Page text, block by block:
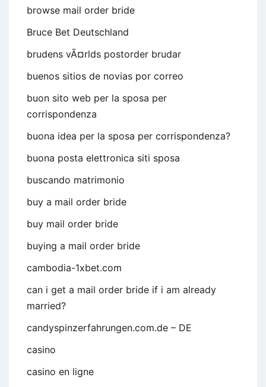
browse mail order bride
Bruce Bet Deutschland
brudens vÃ¤rlds postorder brudar
buenos sitios de novias por correo
buon sito web per la sposa per
corrispondenza
buona idea per la sposa per corrispondenza?
buona posta elettronica siti sposa
buscando matrimonio
buy a mail order bride
buy mail order bride
buying a mail order bride
cambodia-1xbet.com
can i get a mail order bride if i am already
married?
candyspinzerfahrungen.com.de – DE
casino
casino en ligne